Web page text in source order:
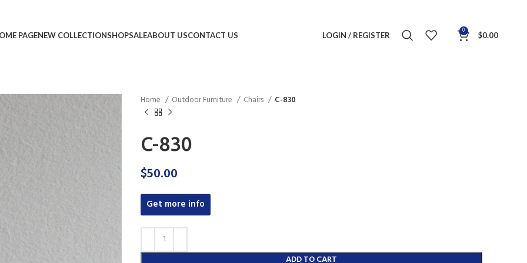
PAGENEW COLLECTIONSHOPSALEABOUT USCONTACT US LOGIN / REGISTER 0 $0.00
Home Outdoor Furniture Chairs C-830
C-830
$50.00
Get more info
ADD TO CART